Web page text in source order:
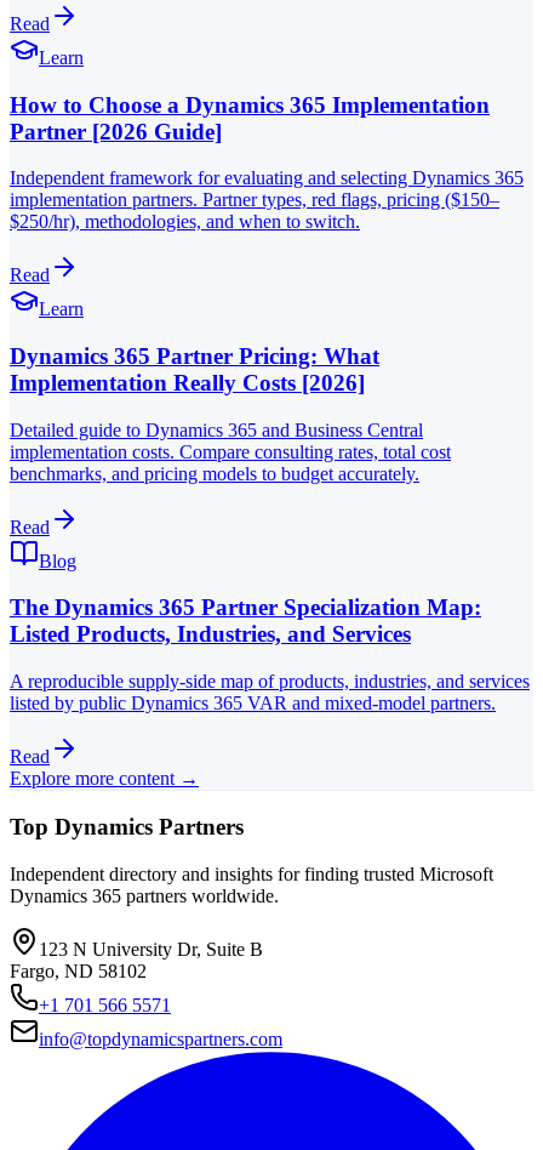
Read
Learn
How to Choose a Dynamics 365 Implementation
Partner [2026 Guide]
Independent framework for evaluating and selecting Dynamics 365
implementation partners. Partner types, red flags, pricing ($150–
$250/hr), methodologies, and when to switch.
Read
Learn
Dynamics 365 Partner Pricing: What
Implementation Really Costs [2026]
Detailed guide to Dynamics 365 and Business Central
implementation costs. Compare consulting rates, total cost
benchmarks, and pricing models to budget accurately.
Read
Blog
The Dynamics 365 Partner Specialization Map:
Listed Products, Industries, and Services
A reproducible supply-side map of products, industries, and services
listed by public Dynamics 365 VAR and mixed-model partners.
Read
Explore more content →
Top Dynamics Partners
Independent directory and insights for finding trusted Microsoft
Dynamics 365 partners worldwide.
123 N University Dr, Suite B
Fargo, ND 58102
+1 701 566 5571
info@topdynamicspartners.com